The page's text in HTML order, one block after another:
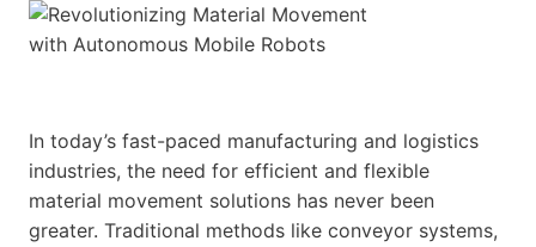
In today’s fast-paced manufacturing and logistics
industries, the need for efficient and flexible
material movement solutions has never been
greater. Traditional methods like conveyor systems,